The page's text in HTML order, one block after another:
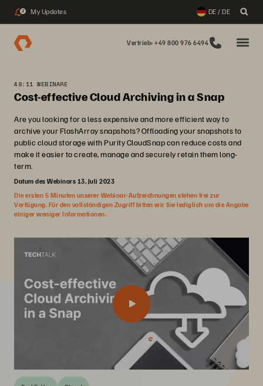
2 My Updates DE / DE
Vertrieb: +49 800 976 6494
48:11 WEBINARE
Cost-effective Cloud Archiving in a Snap
Are you looking for a less expensive and more efficient way to
archive your FlashArray snapshots? Offloading your snapshots to
public cloud storage with Purity CloudSnap can reduce costs and
make it easier to create, manage and securely retain them long-
term.
Datum des Webinars 13. Juli 2023
Die ersten 5 Minuten unserer Webinar-Aufzeichnungen stehen frei zur
Verfügung. Für den vollständigen Zugriff bitten wir Sie lediglich um die Angabe
einiger weniger Informationen.